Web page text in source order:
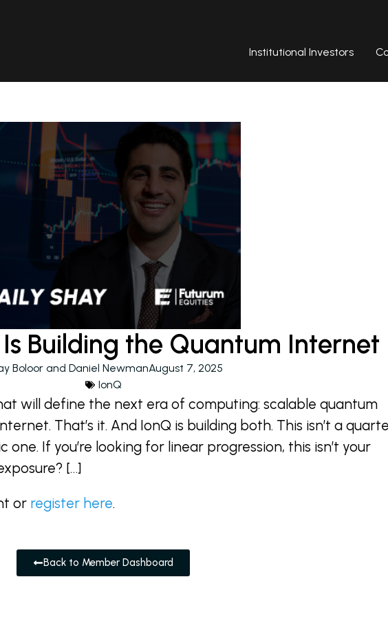
Institutional Investors
Building the Quantum Internet
Boloor and Daniel NewmanAugust 7, 2025
IonQ
will define the next era of computing: scalable quantum
That’s it. And IonQ is building both. This isn’t a
If you’re looking for linear progression, this isn’t your
[…]
or register here.
Back to Member Dashboard